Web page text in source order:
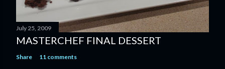
July 25, 2009
MASTERCHEF FINAL DESSERT
Share 11 comments